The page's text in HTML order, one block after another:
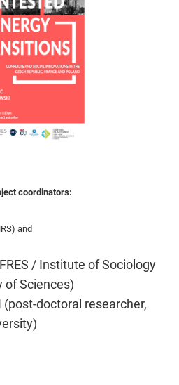
coordinators:
and
/ Institute of Sociology
of Sciences)
(post-doctoral researcher,